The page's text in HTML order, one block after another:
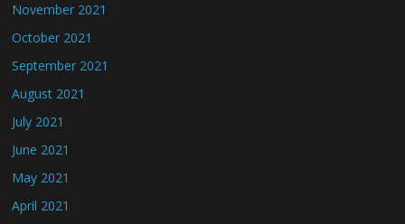
November 2021
October 2021
September 2021
August 2021
July 2021
June 2021
May 2021
April 2021